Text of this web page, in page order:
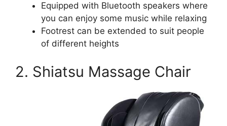
Equipped with Bluetooth speakers where
you can enjoy some music while relaxing
Footrest can be extended to suit people
of different heights
2. Shiatsu Massage Chair